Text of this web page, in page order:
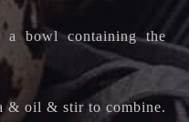
bowl containing the
& oil & stir to combine.